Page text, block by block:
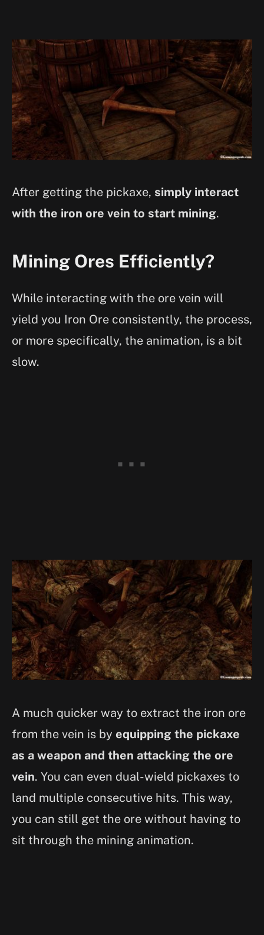
After getting the pickaxe, simply interact
with the iron ore vein to start mining.
Mining Ores Efficiently?
While interacting with the ore vein will
yield you Iron Ore consistently, the process,
or more specifically, the animation, is a bit
slow.
A much quicker way to extract the iron ore
from the vein is by equipping the pickaxe
as a weapon and then attacking the ore
vein. You can even dual-wield pickaxes to
land multiple consecutive hits. This way,
you can still get the ore without having to
sit through the mining animation.